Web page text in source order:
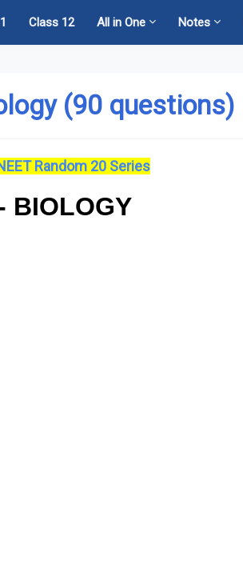
Class 12 All in One Notes
(90 questions)
Random 20 Series